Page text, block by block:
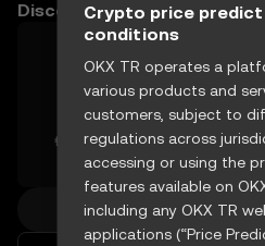
Discover other prices
AAVE
AAVE
₺4,371.44
+1.61%
Bitcoin Cash
BCH
₺10,252.95
-0.79%
More crypto
Crypto price
conditions
OKX TR operates a
various products and
customers, subject to
regulations across
accessing or using the
features available on
including any OKX TR
applications (“Price